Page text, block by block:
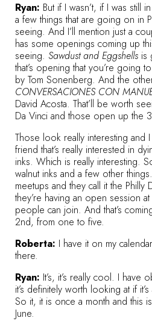
Ryan: But if I wasn’t, if I was still
a few things that are going on in
seeing. And I’ll mention just a
has some openings coming up
seeing. Sawdust and Eggshells is
that’s opening that you’re going
by Tom Sonenberg. And the
CONVERSACIONES CON
David Acosta. That’ll be worth
Da Vinci and those open up the
Those look really interesting and
friend that’s really interested in
inks. Which is really interesting.
walnut inks and a few other
meetups and they call it the Philly
they’re having an open session at
people can join. And that’s
2nd, from one to five.
Roberta: I have it on my
there.
Ryan: It’s, it’s really cool. I have
it’s definitely worth looking at if
So it, it is once a month and this
June.